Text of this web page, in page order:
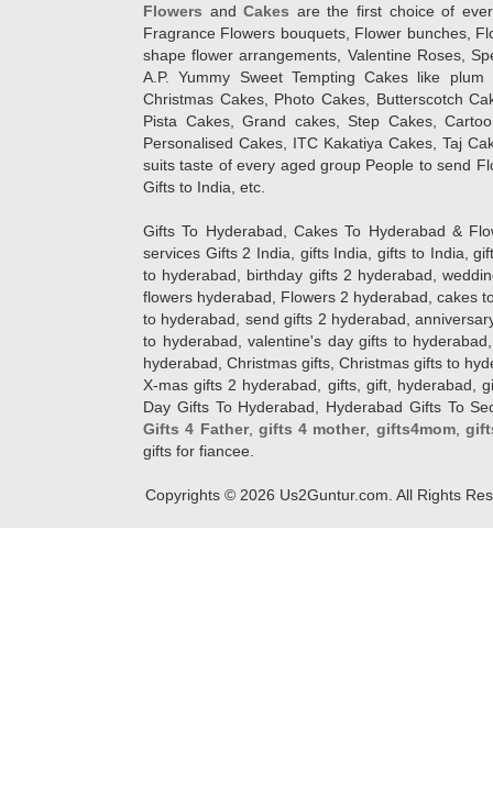
Flowers andCakes are the first choice of
Fragrance Flowers bouquets, Flower bunches,
shape flower arrangements, Valentine Roses,
A.P. Yummy Sweet Tempting Cakes like
Christmas Cakes, Photo Cakes, Butterscotch
Pista Cakes, Grand cakes, Step Cakes,
Personalised Cakes, ITC Kakatiya Cakes, Taj
suits taste of every aged group People to send
Gifts to India, etc.
Gifts To Hyderabad, Cakes To Hyderabad &
services Gifts 2 India, gifts India, gifts to India,
to hyderabad, birthday gifts 2 hyderabad,
flowers hyderabad, Flowers 2 hyderabad, cakes
to hyderabad, send gifts 2 hyderabad,
to hyderabad, valentine's day gifts to
hyderabad, Christmas gifts, Christmas gifts to
X-mas gifts 2 hyderabad, gifts, gift, hyderabad,
Day Gifts To Hyderabad, Hyderabad Gifts To
Gifts 4 Father, gifts 4 mother, gifts4mom,
gifts for fiancee.
Copyrights © 2026 Us2Guntur.com. All Rights